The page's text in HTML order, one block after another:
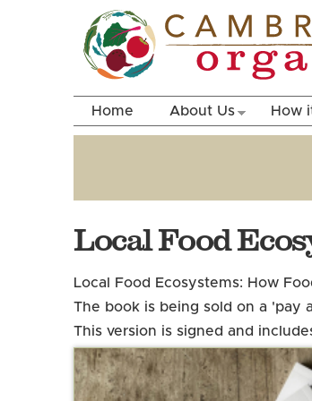
Home About Us How
Local Food
Local Food Ecosystems: How
The book is being sold on a 'pay
This version is signed and